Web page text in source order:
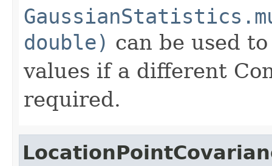
double) can be used
values if a different
required.